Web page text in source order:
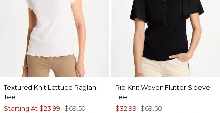
Textured Knit Lettuce Raglan
Tee
Starting At $23.99 $69.50
Rib Knit Woven Flutter Sleeve
Tee
$32.99 $69.50